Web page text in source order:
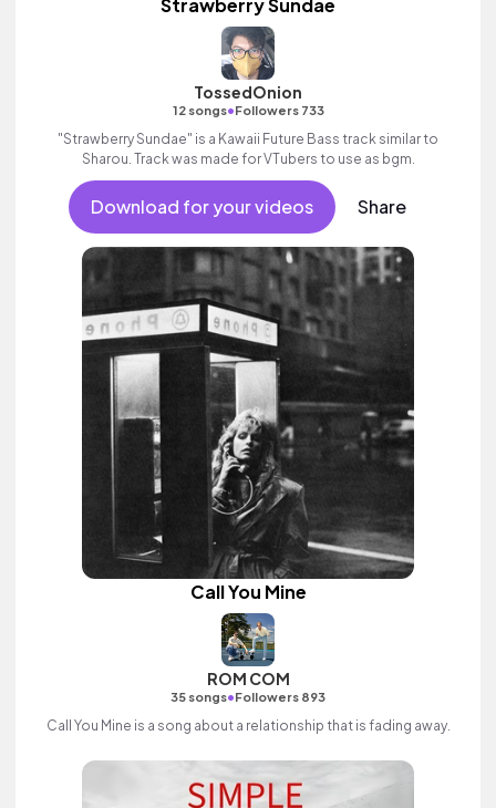
Strawberry Sundae
TossedOnion
12 songs•Followers 733
"Strawberry Sundae" is a Kawaii Future Bass track similar to
Sharou. Track was made for VTubers to use as bgm.
Download for your videos Share
Call You Mine
ROM COM
35 songs•Followers 893
Call You Mine is a song about a relationship that is fading away.